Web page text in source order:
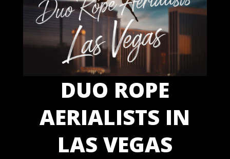
DUO ROPE
AERIALISTS IN
LAS VEGAS